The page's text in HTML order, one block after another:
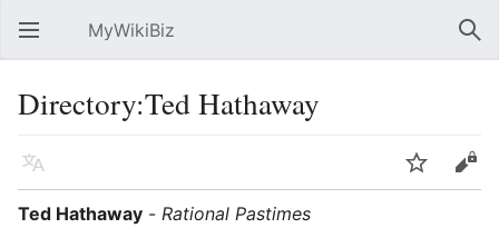
Open main menu MyWikiBiz
Directory:Ted Hathaway
Language Watch
Edit
Ted Hathaway - Rational Pastimes